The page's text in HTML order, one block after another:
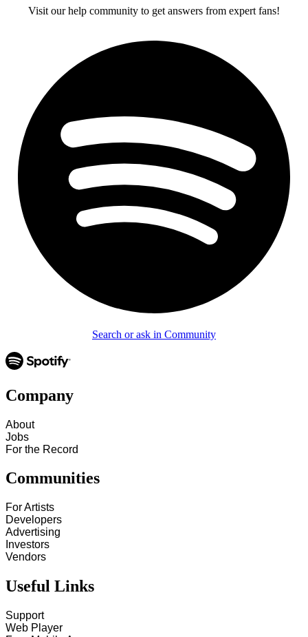
Visit our help community to get answers from expert fans!
Search or ask in Community
Company
About
Jobs
For the Record
Communities
For Artists
Developers
Advertising
Investors
Vendors
Useful Links
Support
Web Player